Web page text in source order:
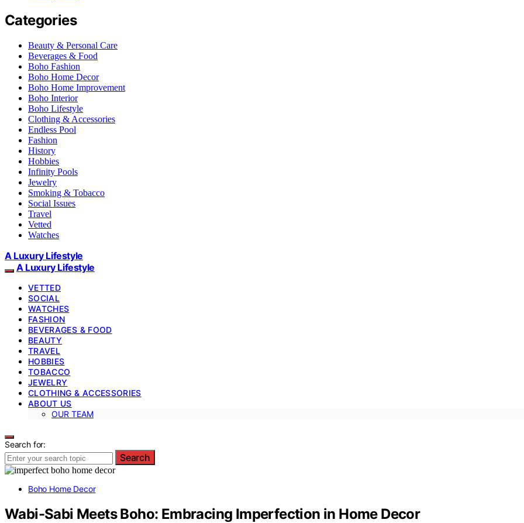
Categories
Beauty & Personal Care
Beverages & Food
Boho Fashion
Boho Home Decor
Boho Home Improvement
Boho Interior
Boho Lifestyle
Clothing & Accessories
Endless Pool
Fashion
History
Hobbies
Infinity Pools
Jewelry
Smoking & Tobacco
Social Issues
Travel
Vetted
Watches
A Luxury Lifestyle
A Luxury Lifestyle
VETTED
SOCIAL
WATCHES
FASHION
BEVERAGES & FOOD
BEAUTY
TRAVEL
HOBBIES
TOBACCO
JEWELRY
CLOTHING & ACCESSORIES
ABOUT US
OUR TEAM
Search for:
Search
Boho Home Decor
Wabi-Sabi Meets Boho: Embracing Imperfection in Home Decor